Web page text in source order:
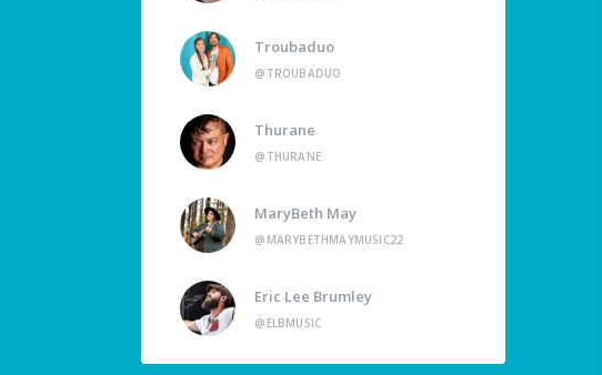
Troubaduo
@TROUBADUO
Thurane
@THURANE
MaryBeth May
@MARYBETHMAYMUSIC22
Eric Lee Brumley
@ELBMUSIC